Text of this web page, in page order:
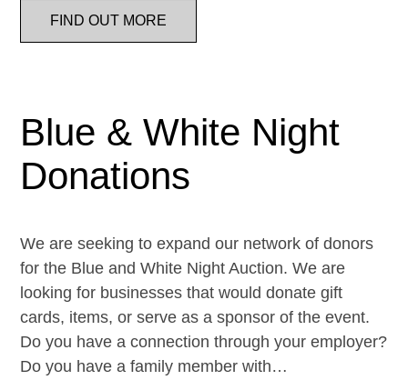
FIND OUT MORE
Blue & White Night
Donations
We are seeking to expand our network of donors
for the Blue and White Night Auction. We are
looking for businesses that would donate gift
cards, items, or serve as a sponsor of the event.
Do you have a connection through your employer?
Do you have a family member with…